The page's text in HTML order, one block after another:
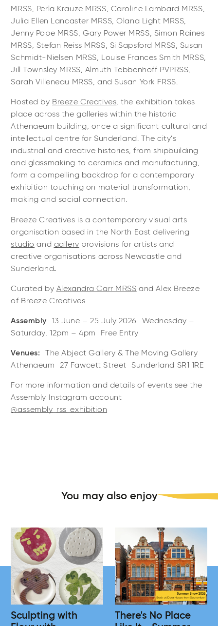
MRSS, Perla Krauze MRSS, Caroline Lambard MRSS,
Julia Ellen Lancaster MRSS, Olana Light MRSS,
Jenny Pope MRSS, Gary Power MRSS, Simon Raines
MRSS, Stefan Reiss MRSS, Si Sapsford MRSS, Susan
Schmidt-Nielsen MRSS, Louise Frances Smith MRSS,
Jill Townsley MRSS, Almuth Tebbenhoff PVPRSS,
Sarah Villeneau MRSS, and Susan York FRSS.
Hosted by Breeze Creatives, the exhibition takes
place across the galleries within the historic
Athenaeum building, once a significant cultural and
intellectual centre for Sunderland. The city’s
industrial and creative histories, from shipbuilding
and glassmaking to ceramics and manufacturing,
form a compelling backdrop for a contemporary
exhibition touching on material transformation,
making and social connection.
Breeze Creatives is a contemporary visual arts
organisation based in the North East delivering
studio and gallery provisions for artists and
creative organisations across Newcastle and
Sunderland.
Curated by Alexandra Carr MRSS and Alex Breeze
of Breeze Creatives
Assembly 13 June – 25 July 2026 Wednesday –
Saturday, 12pm – 4pm Free Entry
Venues: The Abject Gallery & The Moving Gallery
Athenaeum 27 Fawcett Street Sunderland SR1 1RE
For more information and details of events see the
Assembly Instagram account
@assembly_rss_exhibition
You may also enjoy
Sculpting with
There's No Place